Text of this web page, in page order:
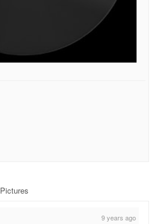
Pictures
9 years ago